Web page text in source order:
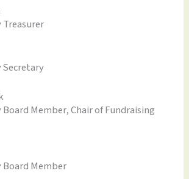
Treasurer
Secretary
Board Member, Chair of Fundraising
Board Member